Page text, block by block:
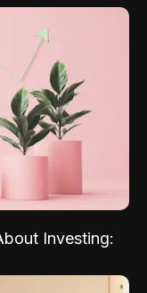
Investing: